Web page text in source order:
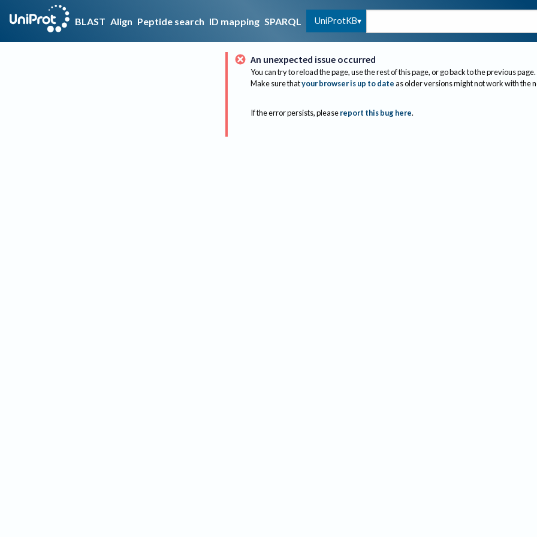
BLAST Align Peptide search ID mapping SPARQL UniProtKB
An unexpected issue occurred
You can try to reload the page, use the rest of this page, or go back to the previous page.
Make sure thatyour browser is up to dateas older versions might not work with the
If the error persists, please report this bug here.